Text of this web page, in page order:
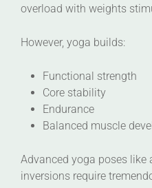
overload with weights
However, yoga builds:
Functional strength
Core stability
Endurance
Balanced muscle
Advanced yoga poses like
inversions require